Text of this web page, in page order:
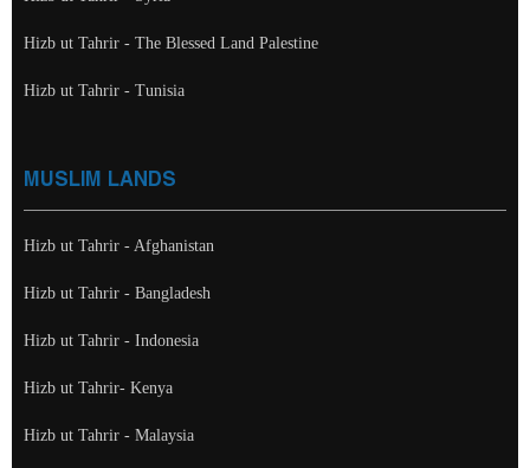
Hizb ut Tahrir - The Blessed Land Palestine
Hizb ut Tahrir - Tunisia
MUSLIM LANDS
Hizb ut Tahrir - Afghanistan
Hizb ut Tahrir - Bangladesh
Hizb ut Tahrir - Indonesia
Hizb ut Tahrir- Kenya
Hizb ut Tahrir - Malaysia